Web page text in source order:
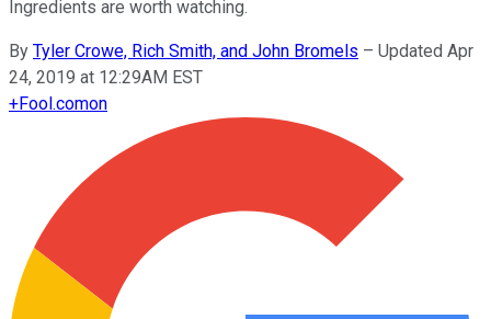
Ingredients are worth watching.
By Tyler Crowe, Rich Smith, and John Bromels – Updated Apr
24, 2019 at 12:29AM EST
+Fool.comon